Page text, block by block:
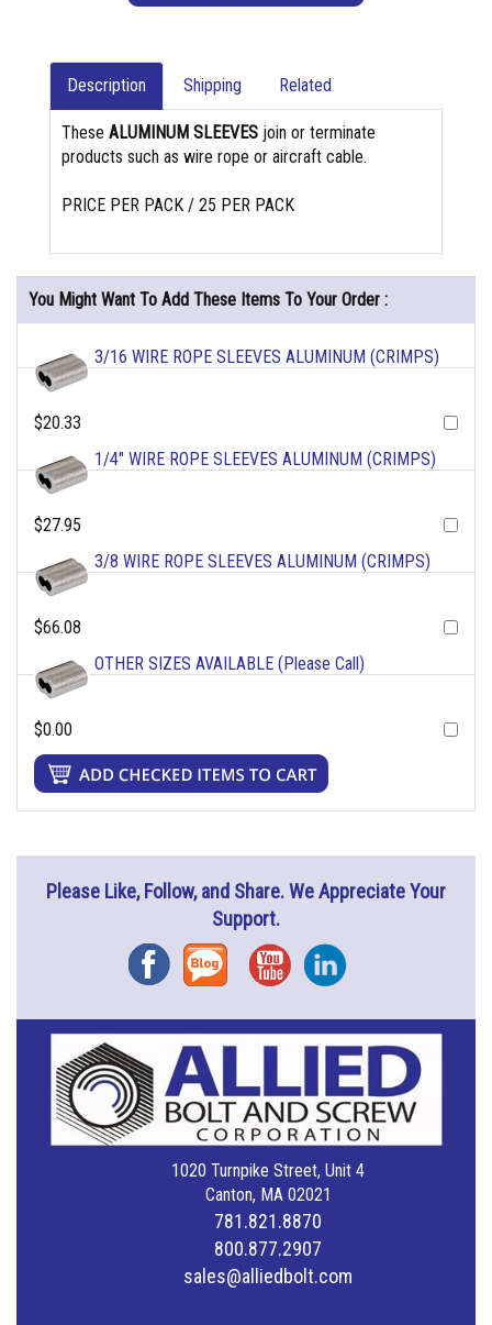
Description Shipping Related
These ALUMINUM SLEEVES join or terminate
products such as wire rope or aircraft cable.
PRICE PER PACK / 25 PER PACK
You Might Want To Add These Items To Your Order :
3/16 WIRE ROPE SLEEVES ALUMINUM (CRIMPS)
$20.33
1/4" WIRE ROPE SLEEVES ALUMINUM (CRIMPS)
$27.95
3/8 WIRE ROPE SLEEVES ALUMINUM (CRIMPS)
$66.08
OTHER SIZES AVAILABLE (Please Call)
$0.00
Please Like, Follow, and Share. We Appreciate Your
Support.
FacebookBlog YouTubeInstagram
1020 Turnpike Street, Unit 4
Canton, MA 02021
781.821.8870
800.877.2907
sales@alliedbolt.com